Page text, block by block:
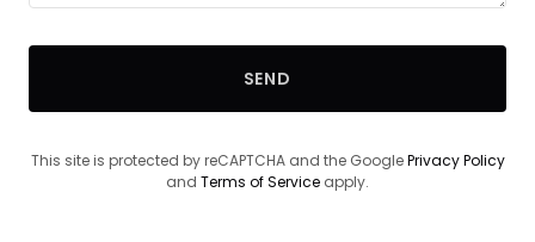
SEND
This site is protected by reCAPTCHA and the GooglePrivacy Policy
and Terms of Service apply.